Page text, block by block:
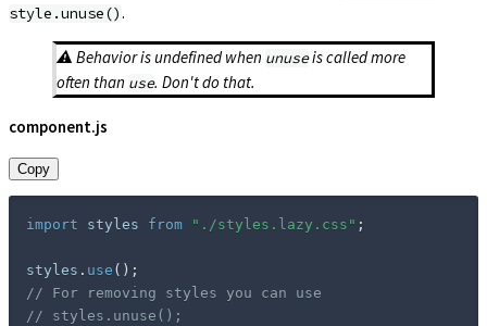
style.unuse().
⚠️ Behavior is undefined when unuseis called more
often than use. Don't do that.
component.js
Copy
import styles from "./styles.lazy.css" ;
styles . use ( ) ;
// For removing styles you can use
// styles.unuse();